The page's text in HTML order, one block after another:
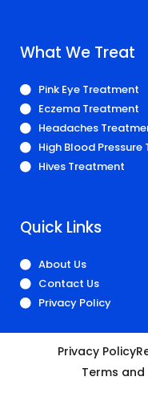
What We Treat
Pink Eye Treatment
Eczema Treatment
Headaches
High Blood
Hives Treatment
Quick Links
About Us
Contact Us
Privacy Policy
Privacy Policy
Terms